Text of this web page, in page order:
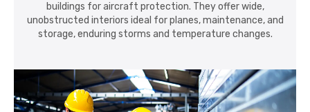
buildings for aircraft protection. They offer wide,
unobstructed interiors ideal for planes, maintenance, and
storage, enduring storms and temperature changes.